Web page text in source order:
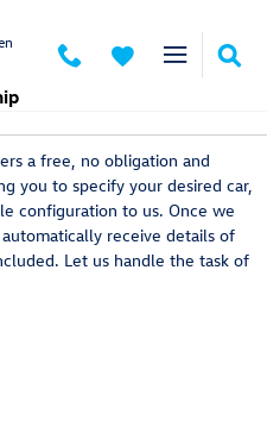
a free, no obligation and
you to specify your desired car,
configuration to us. Once we
receive details of
Let us handle the task of